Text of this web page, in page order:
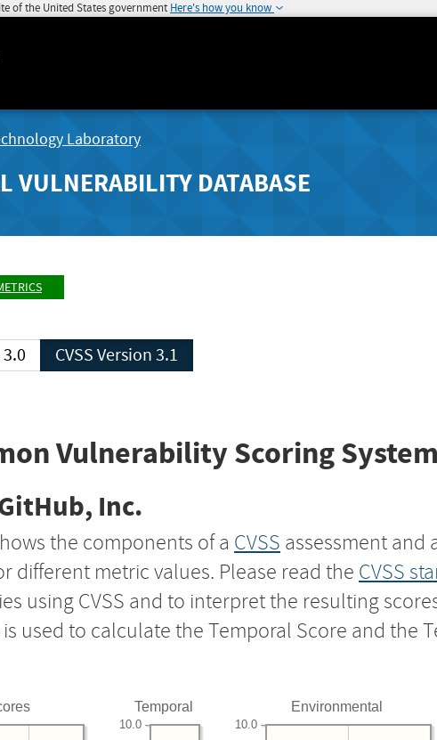
of the United States government Here's how you know
Laboratory
VULNERABILITY DATABASE
3.0 CVSS Version 3.1
Vulnerability Scoring
Inc.
the components of a CVSS assessment and
different metric values. Please read the CVSS
using CVSS and to interpret the resulting
is used to calculate the Temporal Score and the
Temporal
10.0
Environmental
10.0